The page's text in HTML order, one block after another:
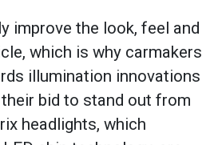
improve the look, feel and
which is why carmakers
illumination innovations
bid to stand out from
headlights, which